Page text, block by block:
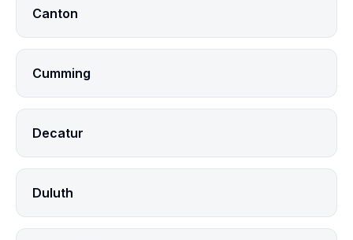
Canton
Cumming
Decatur
Duluth